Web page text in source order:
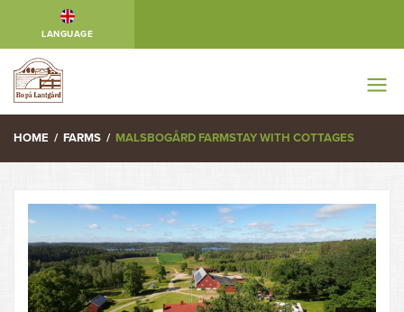
LANGUAGE
HOME / FARMS / MALSBOGÅRD FARMSTAY WITH COTTAGES